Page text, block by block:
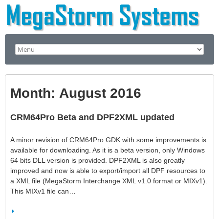
Month: August 2016
CRM64Pro Beta and DPF2XML updated
A minor revision of CRM64Pro GDK with some improvements is
available for downloading. As it is a beta version, only Windows
64 bits DLL version is provided. DPF2XML is also greatly
improved and now is able to export/import all DPF resources to
a XML file (MegaStorm Interchange XML v1.0 format or MIXv1).
This MIXv1 file can…